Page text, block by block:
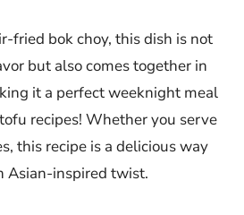
fried bok choy, this dish is not
but also comes together in
it a perfect weeknight meal
recipes! Whether you serve
this recipe is a delicious way
Asian-inspired twist.